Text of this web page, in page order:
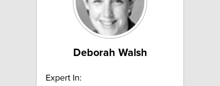
Deborah Walsh
Expert In: